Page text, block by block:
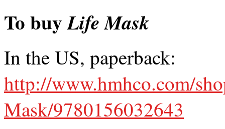
To buyLife Mask
In the US, paperback:
http://www.hmhco.com/
Mask/9780156032643